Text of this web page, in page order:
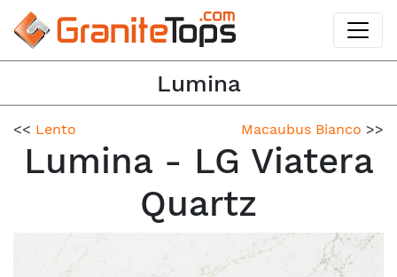
Lumina
<< Lento Macaubus Bianco >>
Lumina - LG Viatera
Quartz